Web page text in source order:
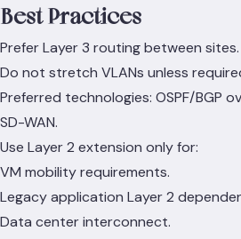
Best Practices
Prefer Layer 3 routing between sites.
Do not stretch VLANs unless
Preferred technologies: OSPF/BGP
SD-WAN.
Use Layer 2 extension only for:
VM mobility requirements.
Legacy application Layer 2
Data center interconnect.